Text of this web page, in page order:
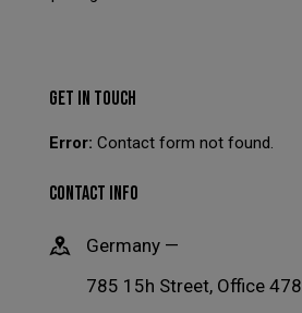
GET IN TOUCH
Error: Contact form not found.
CONTACT INFO
Germany —
785 15h Street, Office 478